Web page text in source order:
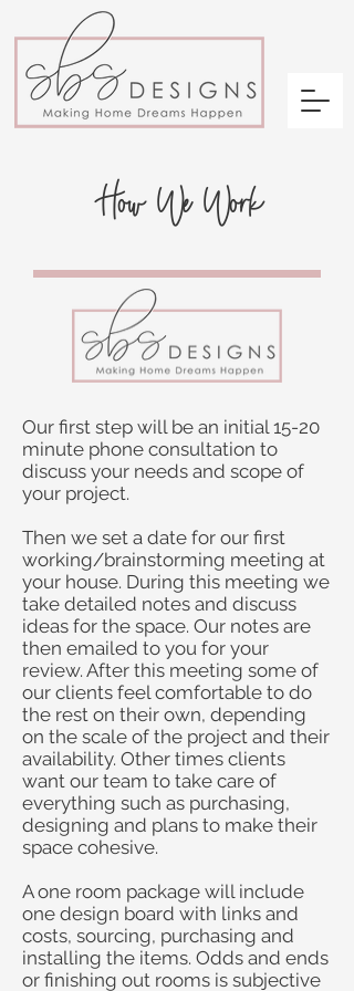
How We Work
Our first step will be an initial 15-20
minute phone consultation to
discuss your needs and scope of
your project.
Then we set a date for our first
working/brainstorming meeting at
your house. During this meeting we
take detailed notes and discuss
ideas for the space. Our notes are
then emailed to you for your
review. After this meeting some of
our clients feel comfortable to do
the rest on their own, depending
on the scale of the project and their
availability. Other times clients
want our team to take care of
everything such as purchasing,
designing and plans to make their
space cohesive.
A one room package will include
one design board with links and
costs, sourcing, purchasing and
installing the items. Odds and ends
or finishing out rooms is subjective